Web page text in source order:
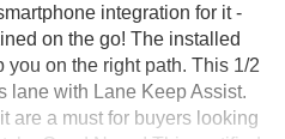
integration for it -
on the go! The installed
on the right path. This 1/2
lane with Lane Keep Assist.
are a must for buyers looking